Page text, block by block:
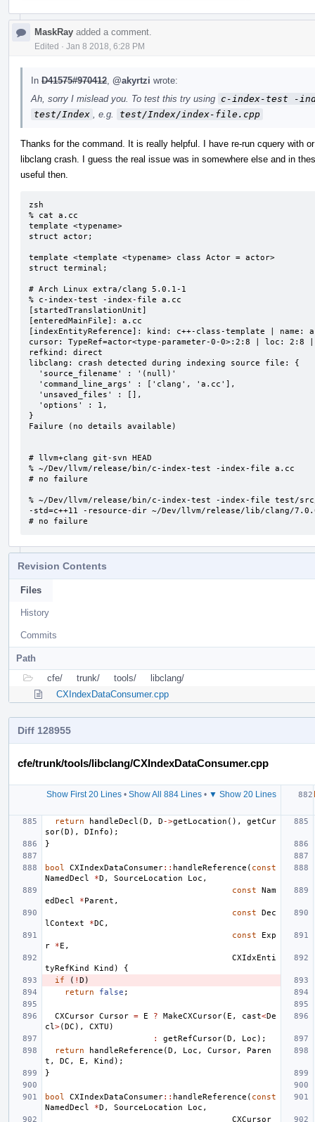
MaskRay added a comment.
Edited · Jan 8 2018, 6:28 PM
In D41575#970412 @akyrtzi wrote:
Ah, sorry I mislead you. To test this try using c-index-test -
test/Index
, e.g. test/Index/index-file.cpp
Thanks for the command. It is really helpful. I have re-run cquery with
libclang crash. I guess the real issue was in somewhere else and in
useful then.
zsh
% cat a.cc
template <typename>
struct actor;
template <template <typename> class Actor = actor>
struct terminal;
# Arch Linux extra/clang 5.0.1-1
% c-index-test -index-file a.cc
[startedTranslationUnit]
[enteredMainFile]: a.cc
[indexEntityReference]: kind: c++-class-template | name:
cursor: TypeRef=actor<type-parameter-0-0>:2:8 | loc: 2:8
refkind: direct
libclang: crash detected during indexing source file: {
}
Failure (no details available)
# llvm+clang git-svn HEAD
% ~/Dev/llvm/release/bin/c-index-test -index-file a.cc
# no failure
% ~/Dev/llvm/release/bin/c-index-test -index-file test/
-std=c++11 -resource-dir ~/Dev/llvm/release/lib/clang/
# no failure
Revision Contents
Files
History
Commits
Path
cfe/
trunk/ tools/
libclang/
CXIndexDataConsumer.cpp
Diff 128955
cfe/trunk/tools/libclang/CXIndexDataConsumer.cpp
Show First 20 Lines• Show All 884 Lines• ▼ Show 20 Lines
return
handleDecl (D , D ->getLocation (),
getCur
sor(D ), DInfo );
}
bool CXIndexDataConsumer:: handleReference ( const
NamedDecl
*D , SourceLocation Loc ,
const
Nam
edDecl
*Parent ,
const
Dec
lContext
*DC ,
const
Exp
r
*E ,
CXIdxEnti
tyRefKind
Kind )
{
if
( ! D )
return
false ;
CXCursor Cursor = E ? MakeCXCursor( E , cast<De
cl >(DC ), CXTU )
:
getRefCursor(D , Loc );
return
handleReference (D , Loc , Cursor,
Paren
t , DC , E , Kind );
}
bool CXIndexDataConsumer:: handleReference ( const
NamedDecl
*D , SourceLocation Loc ,
CXCursor